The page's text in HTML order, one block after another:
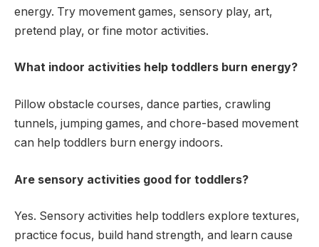
energy. Try movement games, sensory play, art,
pretend play, or fine motor activities.
What indoor activities help toddlers burn energy?
Pillow obstacle courses, dance parties, crawling
tunnels, jumping games, and chore-based movement
can help toddlers burn energy indoors.
Are sensory activities good for toddlers?
Yes. Sensory activities help toddlers explore textures,
practice focus, build hand strength, and learn cause